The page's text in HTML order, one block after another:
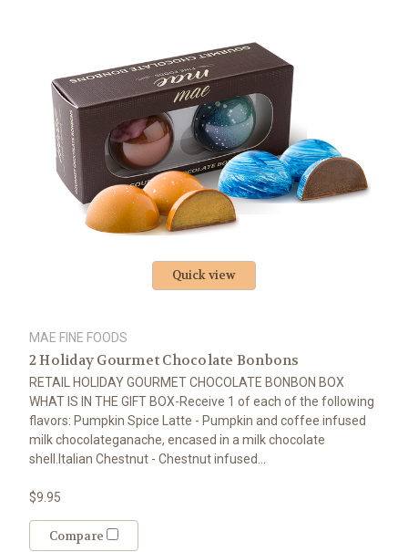
Quick view
MAE FINE FOODS
2 Holiday Gourmet Chocolate Bonbons
RETAIL HOLIDAY GOURMET CHOCOLATE BONBON BOX
WHAT IS IN THE GIFT BOX-Receive 1 of each of the following
flavors: Pumpkin Spice Latte - Pumpkin and coffee infused
milk chocolateganache, encased in a milk chocolate
shell.Italian Chestnut - Chestnut infused...
$9.95
Compare